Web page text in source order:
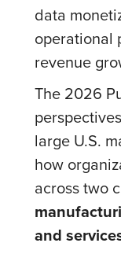
data
operational
revenue
The 2026
large U.S.
how
across two
and